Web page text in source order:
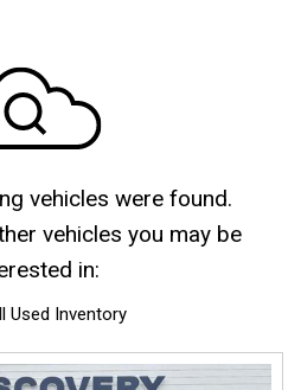
vehicles were found.
vehicles you may be
in:
Used Inventory